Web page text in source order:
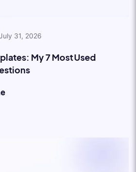
31, 2026
My 7 Most Used